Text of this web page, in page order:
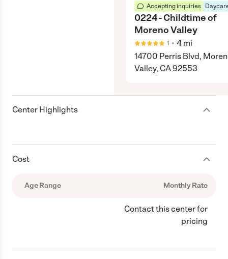
Accepting inquiries
0224 - Childtime of
Moreno Valley
1 • 4 mi
14700 Perris Blvd,
Valley, CA 92553
Center Highlights
Cost
Age Range Monthly Rate
Contact this center for
pricing